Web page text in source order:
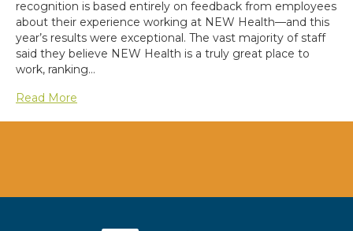
recognition is based entirely on feedback from employees
about their experience working at NEW Health—and this
year’s results were exceptional. The vast majority of staff
said they believe NEW Health is a truly great place to
work, ranking…
Read More